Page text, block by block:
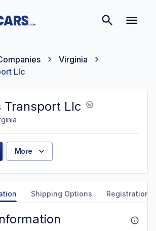
Virginia
Llc
Transport Llc
More
Shipping Options Registration